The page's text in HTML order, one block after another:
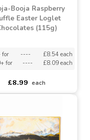
Booja Raspberry
Truffle Easter Loglet
60+ for
----